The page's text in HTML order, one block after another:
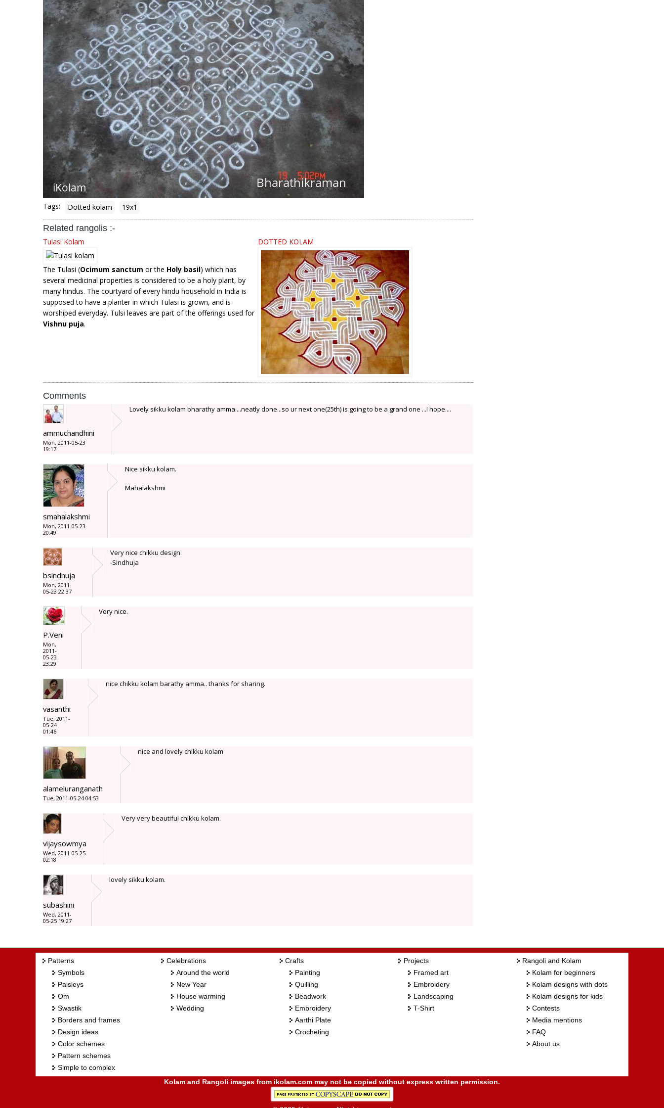
Tags: Dotted kolam 19x1
Related rangolis :-
Tulasi Kolam
The Tulasi (Ocimum sanctum or the Holy basil) which has
several medicinal properties is considered to be a holy plant, by
many hindus. The courtyard of every hindu household in India is
supposed to have a planter in which Tulasi is grown, and is
worshiped everyday. Tulsi leaves are part of the offerings used for
Vishnu puja.
DOTTED KOLAM
Comments
ammuchandhini
Mon, 2011-05-23
19:17
Lovely sikku kolam bharathy amma....neatly done...so ur next one(25th) is going to be a grand one ...I hope....
smahalakshmi
Mon, 2011-05-23
20:49
Nice sikku kolam.
Mahalakshmi
bsindhuja
Mon, 2011-
05-23 22:37
Very nice chikku design.
-Sindhuja
P.Veni
Mon,
2011-
05-23
23:29
Very nice.
vasanthi
Tue, 2011-
05-24
01:46
nice chikku kolam barathy amma.. thanks for sharing.
alameluranganath
Tue, 2011-05-24 04:53
nice and lovely chikku kolam
vijaysowmya
Wed, 2011-05-25
02:18
Very very beautiful chikku kolam.
subashini
Wed, 2011-
05-25 19:27
lovely sikku kolam.
Patterns
Symbols
Paisleys
Om
Swastik
Borders and frames
Design ideas
Color schemes
Pattern schemes
Simple to complex
Celebrations
Around the world
New Year
House warming
Wedding
Crafts
Painting
Quilling
Beadwork
Embroidery
Aarthi Plate
Crocheting
Projects
Framed art
Embroidery
Landscaping
T-Shirt
Rangoli and Kolam
Kolam for beginners
Kolam designs with dots
Kolam designs for kids
Contests
Media mentions
FAQ
About us
Kolam and Rangoli images from ikolam.com may not be copied without express written permission.